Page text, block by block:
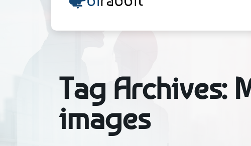
Tag Archives:
images